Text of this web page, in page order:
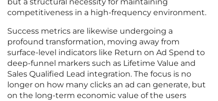
but a structural necessity for maintaining
competitiveness in a high-frequency environment.
Success metrics are likewise undergoing a
profound transformation, moving away from
surface-level indicators like Return on Ad Spend to
deep-funnel markers such as Lifetime Value and
Sales Qualified Lead integration. The focus is no
longer on how many clicks an ad can generate, but
on the long-term economic value of the users